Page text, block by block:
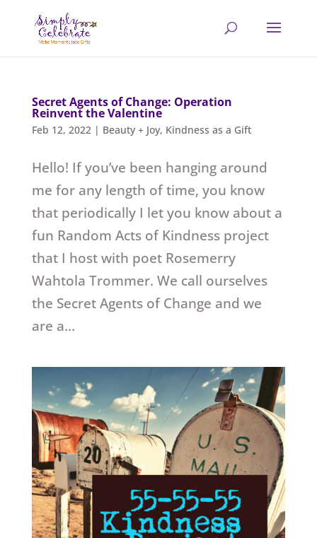
Secret Agents of Change: Operation
Reinvent the Valentine
Feb 12, 2022| Beauty + Joy, Kindness as a Gift
Hello! If you’ve been hanging around
me for any length of time, you know
that periodically I let you know about a
fun Random Acts of Kindness project
that I host with poet Rosemerry
Wahtola Trommer. We call ourselves
the Secret Agents of Change and we
are a...